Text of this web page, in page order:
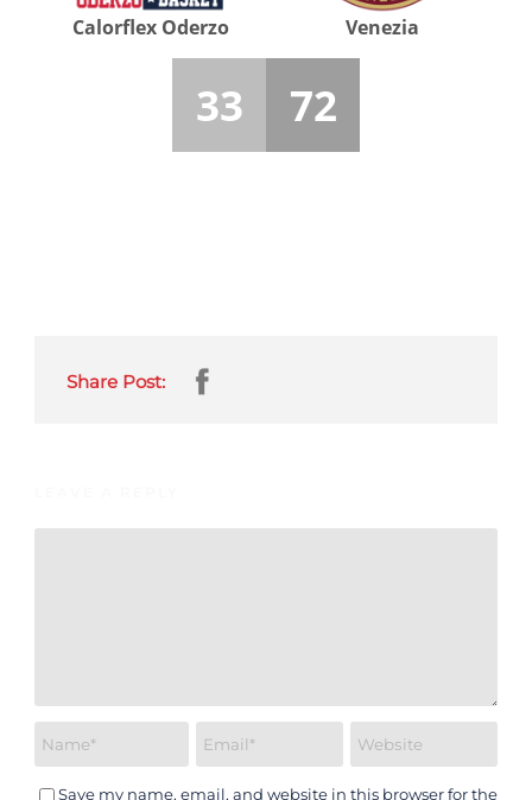
Calorflex Oderzo Venezia
33 72
Share Post:
Save my name, email, and website in this browser for the